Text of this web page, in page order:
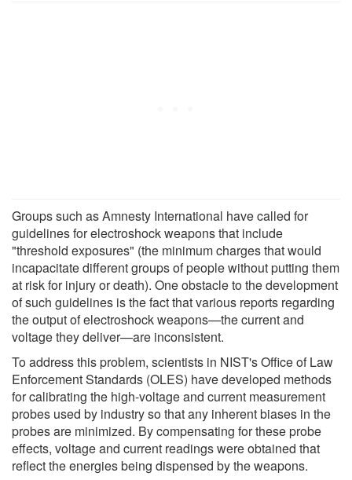
Groups such as Amnesty International have called for
guidelines for electroshock weapons that include
"threshold exposures" (the minimum charges that would
incapacitate different groups of people without putting them
at risk for injury or death). One obstacle to the development
of such guidelines is the fact that various reports regarding
the output of electroshock weapons—the current and
voltage they deliver—are inconsistent.
To address this problem, scientists in NIST's Office of Law
Enforcement Standards (OLES) have developed methods
for calibrating the high-voltage and current measurement
probes used by industry so that any inherent biases in the
probes are minimized. By compensating for these probe
effects, voltage and current readings were obtained that
reflect the energies being dispensed by the weapons.